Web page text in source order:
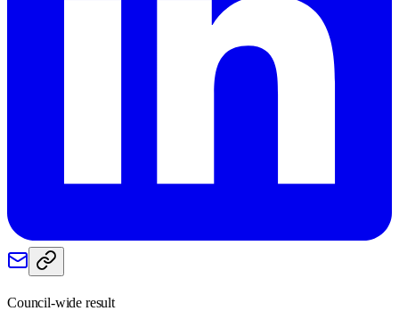
Council-wide result